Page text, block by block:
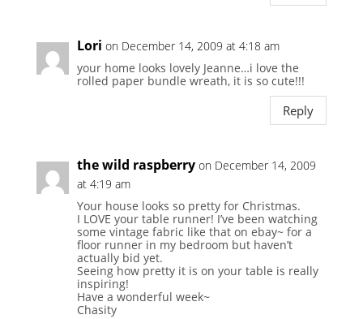
Lori on December 14, 2009 at 4:18 am
your home looks lovely Jeanne…i love the
rolled paper bundle wreath, it is so cute!!!
Reply
the wild raspberry on December 14, 2009
at 4:19 am
Your house looks so pretty for Christmas.
I LOVE your table runner! I’ve been watching
some vintage fabric like that on ebay~ for a
floor runner in my bedroom but haven’t
actually bid yet.
Seeing how pretty it is on your table is really
inspiring!
Have a wonderful week~
Chasity